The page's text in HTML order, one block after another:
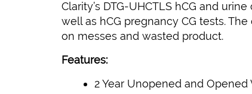
Clarity’s DTG-UHCTLS hCG and
well as hCG pregnancy CG tests.
on messes and wasted product.
Features:
2 Year Unopened and